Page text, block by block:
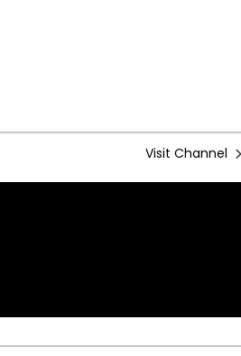
Visit Channel